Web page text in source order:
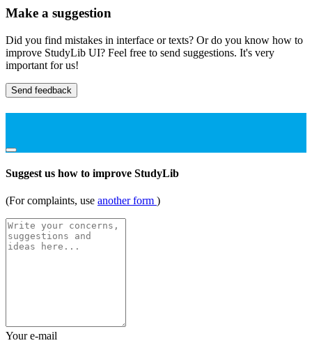
Make a suggestion
Did you find mistakes in interface or texts? Or do you know how to
improve StudyLib UI? Feel free to send suggestions. It's very
important for us!
Send feedback
Suggest us how to improve StudyLib
(For complaints, use another form )
Your e-mail